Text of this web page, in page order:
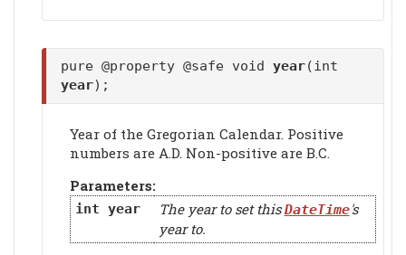
pure @property @safe void year(int
year);
Year of the Gregorian Calendar. Positive
numbers are A.D. Non-positive are B.C.
Parameters:
int year The year to set thisDateTime's
year to.